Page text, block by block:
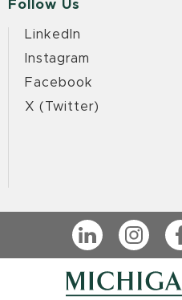
Follow Us
LinkedIn
Instagram
Facebook
X (Twitter)
LinkedIn